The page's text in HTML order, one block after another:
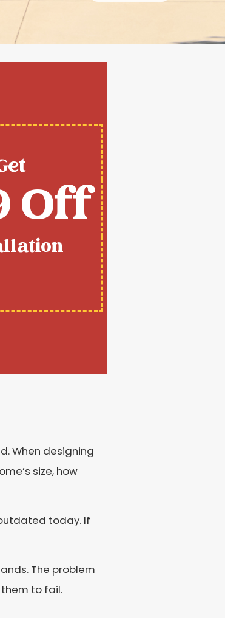
Off
When designing
size, how
today. If
The problem
to fail.